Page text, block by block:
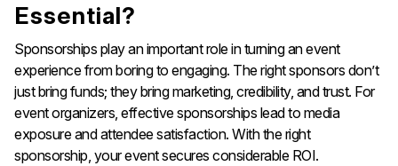
Essential?
Sponsorships play an important role in turning an event
experience from boring to engaging. The right sponsors don’t
just bring funds; they bring marketing, credibility, and trust. For
event organizers, effective sponsorships lead to media
exposure and attendee satisfaction. With the right
sponsorship, your event secures considerable ROI.